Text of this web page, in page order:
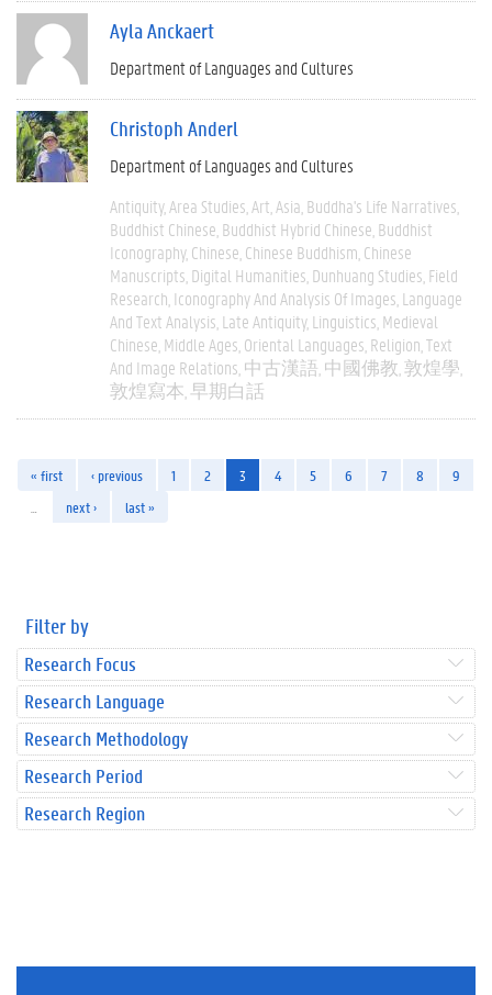
Ayla Anckaert
Department of Languages and Cultures
Christoph Anderl
Department of Languages and Cultures
Antiquity Area Studies Art Asia Buddha's Life Narratives
Buddhist Chinese Buddhist Hybrid Chinese Buddhist
Iconography Chinese Chinese Buddhism Chinese
Manuscripts Digital Humanities Dunhuang Studies Field
Research Iconography And Analysis Of Images Language
And Text Analysis Late Antiquity Linguistics Medieval
Chinese Middle Ages Oriental Languages Religion Text
And Image Relations 中古漢語 中國佛教 敦煌學
敦煌寫本 早期白話
« first ‹ previous 1 2 3 4 5 6 7 8
9
next › last »
Filter by
Research Focus
Research Language
Research Methodology
Research Period
Research Region